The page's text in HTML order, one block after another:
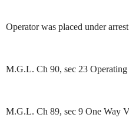
Operator was placed under
M.G.L. Ch 90, sec 23
M.G.L. Ch 89, sec 9 One Way